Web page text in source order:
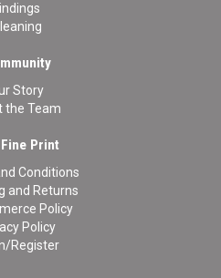
Story
the Team
Print
Conditions
and Returns
Policy
Policy
Register